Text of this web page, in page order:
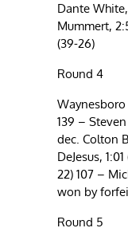
Dante
Mummert,
(39-26)
Round 4
Waynesboro
139 –
dec. Colton
DeJesus,
22) 107 –
won by
Round 5